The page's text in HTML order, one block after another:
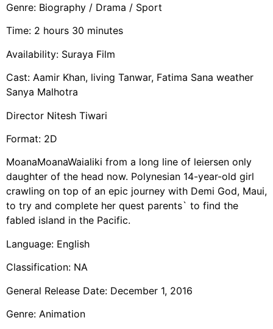
Genre: Biography / Drama / Sport
Time: 2 hours 30 minutes
Availability: Suraya Film
Cast: Aamir Khan, living Tanwar, Fatima Sana weather
Sanya Malhotra
Director Nitesh Tiwari
Format: 2D
MoanaMoanaWaialiki from a long line of leiersen only
daughter of the head now. Polynesian 14-year-old girl
crawling on top of an epic journey with Demi God, Maui,
to try and complete her quest parents` to find the
fabled island in the Pacific.
Language: English
Classification: NA
General Release Date: December 1, 2016
Genre: Animation